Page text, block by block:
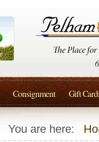
You are here:
Consignment Gift